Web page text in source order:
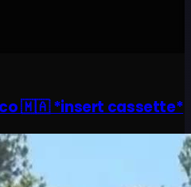
🇲🇦 *insert cassette*